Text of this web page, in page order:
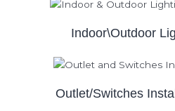
Indoor\Outdoor
Outlet/Switches